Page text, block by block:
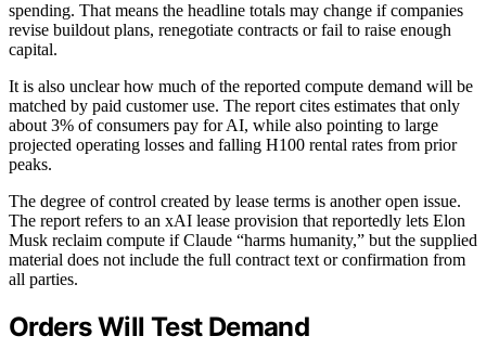
spending. That means the headline totals may change if companies
revise buildout plans, renegotiate contracts or fail to raise enough
capital.
It is also unclear how much of the reported compute demand will be
matched by paid customer use. The report cites estimates that only
about 3% of consumers pay for AI, while also pointing to large
projected operating losses and falling H100 rental rates from prior
peaks.
The degree of control created by lease terms is another open issue.
The report refers to an xAI lease provision that reportedly lets Elon
Musk reclaim compute if Claude “harms humanity,” but the supplied
material does not include the full contract text or confirmation from
all parties.
Orders Will Test Demand